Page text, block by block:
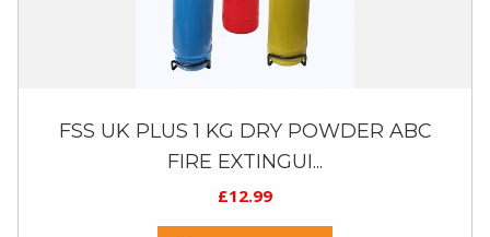
FSS UK PLUS 1 KG DRY POWDER ABC
FIRE EXTINGUI...
£12.99